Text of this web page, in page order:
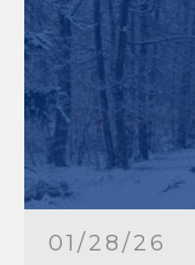
01/28/26